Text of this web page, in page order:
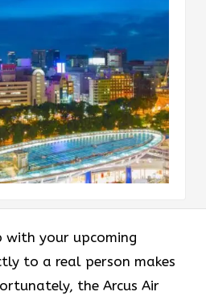
with your upcoming
to a real person makes
the Arcus Air